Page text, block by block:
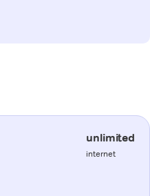
unlimited
internet